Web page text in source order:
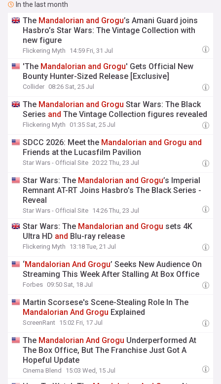
In the last month
The Mandalorian and Grogu’s Amani Guard joins
Hasbro’s Star Wars: The Vintage Collection with
new figure
Flickering Myth 14:59 Fri, 31 Jul
'The Mandalorian and Grogu' Gets Official New
Bounty Hunter-Sized Release [Exclusive]
Collider 08:26 Sat, 25 Jul
The Mandalorian and Grogu Star Wars: The Black
Series and The Vintage Collection figures revealed
Flickering Myth 01:35 Sat, 25 Jul
SDCC 2026: Meet the Mandalorian and Grogu and
Friends at the Lucasfilm Pavilion
Star Wars - Official Site 20:22 Thu, 23 Jul
Star Wars: The Mandalorian and Grogu’s Imperial
Remnant AT-RT Joins Hasbro’s The Black Series -
Reveal
Star Wars - Official Site 14:26 Thu, 23 Jul
Star Wars: The Mandalorian and Grogu sets 4K
Ultra HD and Blu-ray release
Flickering Myth 13:18 Tue, 21 Jul
‘Mandalorian And Grogu’ Seeks New Audience On
Streaming This Week After Stalling At Box Office
Forbes 09:50 Sat, 18 Jul
Martin Scorsese's Scene-Stealing Role In The
Mandalorian And Grogu Explained
ScreenRant 15:02 Fri, 17 Jul
The Mandalorian And Grogu Underperformed At
The Box Office, But The Franchise Just Got A
Hopeful Update
Cinema Blend 15:03 Wed, 15 Jul